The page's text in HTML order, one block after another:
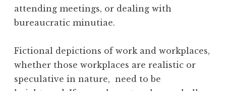
attending meetings, or dealing with
bureaucratic minutiae.
Fictional depictions of work and workplaces,
whether those workplaces are realistic or
speculative in nature, need to be